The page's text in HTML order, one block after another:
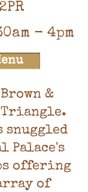
- 4pm
&
Triangle.
snuggled
Palace's
offering
of